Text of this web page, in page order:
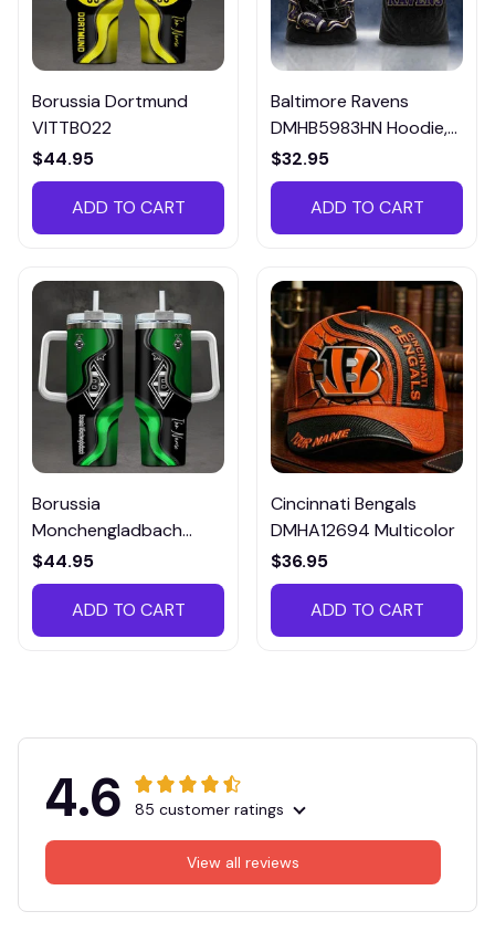
Borussia Dortmund
VITTB022
$44.95
ADD TO CART
Baltimore Ravens
DMHB5983HN Hoodie,
Tee, Polo, SweatShirt...
$32.95
ADD TO CART
Borussia
Monchengladbach
VITTB023
$44.95
ADD TO CART
Cincinnati Bengals
DMHA12694 Multicolor
$36.95
ADD TO CART
4.6 85 customer ratings
View all reviews